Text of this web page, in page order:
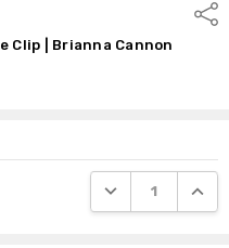
| Brianna Cannon
DECREASE